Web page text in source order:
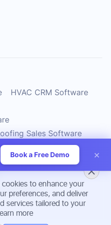
to enhance your
preferences, and deliver
services tailored to your
more
HVAC CRM Software
Sales Software
Installer Software
ServiceTitan Alternatives
Software
Book a Free Demo ×